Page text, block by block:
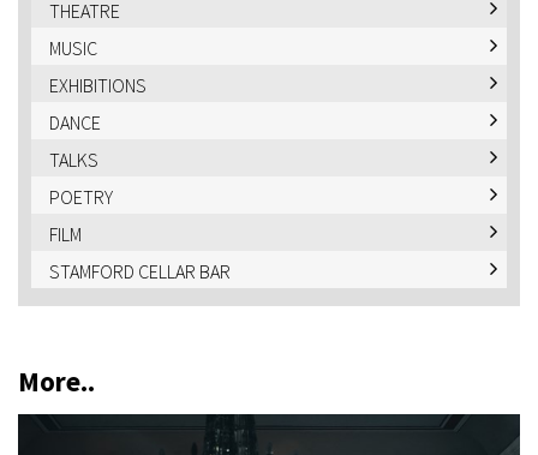
THEATRE
MUSIC
EXHIBITIONS
DANCE
TALKS
POETRY
FILM
STAMFORD CELLAR BAR
More..